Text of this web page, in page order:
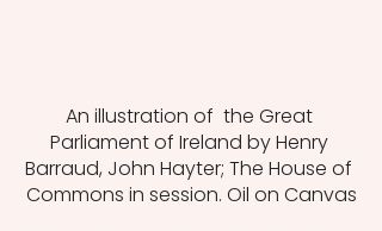
An illustration of  the Great
Parliament of Ireland by Henry
Barraud, John Hayter; The House of
Commons in session. Oil on Canvas